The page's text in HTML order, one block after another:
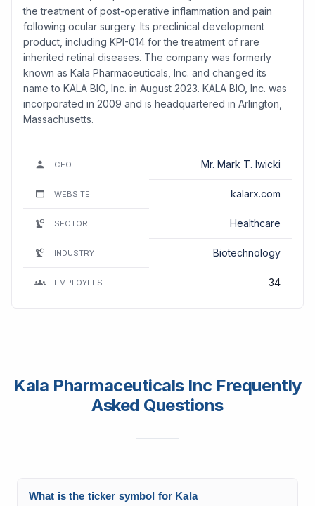
the treatment of post-operative inflammation and pain
following ocular surgery. Its preclinical development
product, including KPI-014 for the treatment of rare
inherited retinal diseases. The company was formerly
known as Kala Pharmaceuticals, Inc. and changed its
name to KALA BIO, Inc. in August 2023. KALA BIO, Inc. was
incorporated in 2009 and is headquartered in Arlington,
Massachusetts.
CEO Mr. Mark T. Iwicki
WEBSITE kalarx.com
SECTOR Healthcare
INDUSTRY Biotechnology
EMPLOYEES 34
Kala Pharmaceuticals Inc Frequently
Asked Questions
What is the ticker symbol for Kala